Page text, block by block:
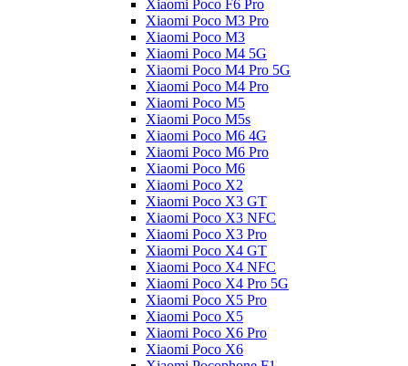
Xiaomi Poco F6 Pro
Xiaomi Poco M3 Pro
Xiaomi Poco M3
Xiaomi Poco M4 5G
Xiaomi Poco M4 Pro 5G
Xiaomi Poco M4 Pro
Xiaomi Poco M5
Xiaomi Poco M5s
Xiaomi Poco M6 4G
Xiaomi Poco M6 Pro
Xiaomi Poco M6
Xiaomi Poco X2
Xiaomi Poco X3 GT
Xiaomi Poco X3 NFC
Xiaomi Poco X3 Pro
Xiaomi Poco X4 GT
Xiaomi Poco X4 NFC
Xiaomi Poco X4 Pro 5G
Xiaomi Poco X5 Pro
Xiaomi Poco X5
Xiaomi Poco X6 Pro
Xiaomi Poco X6